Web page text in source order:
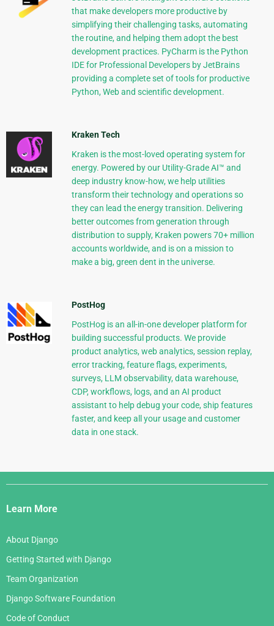
that make developers more productive by
simplifying their challenging tasks, automating
the routine, and helping them adopt the best
development practices. PyCharm is the Python
IDE for Professional Developers by JetBrains
providing a complete set of tools for productive
Python, Web and scientific development.
Kraken Tech
Kraken is the most-loved operating system for
energy. Powered by our Utility-Grade AI™ and
deep industry know-how, we help utilities
transform their technology and operations so
they can lead the energy transition. Delivering
better outcomes from generation through
distribution to supply, Kraken powers 70+ million
accounts worldwide, and is on a mission to
make a big, green dent in the universe.
PostHog
PostHog is an all-in-one developer platform for
building successful products. We provide
product analytics, web analytics, session replay,
error tracking, feature flags, experiments,
surveys, LLM observability, data warehouse,
CDP, workflows, logs, and an AI product
assistant to help debug your code, ship features
faster, and keep all your usage and customer
data in one stack.
Django
Links
Learn More
About Django
Getting Started with Django
Team Organization
Django Software Foundation
Code of Conduct